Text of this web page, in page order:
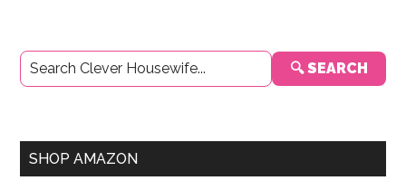
Primary
Sidebar
🔍 SEARCH
SHOP AMAZON